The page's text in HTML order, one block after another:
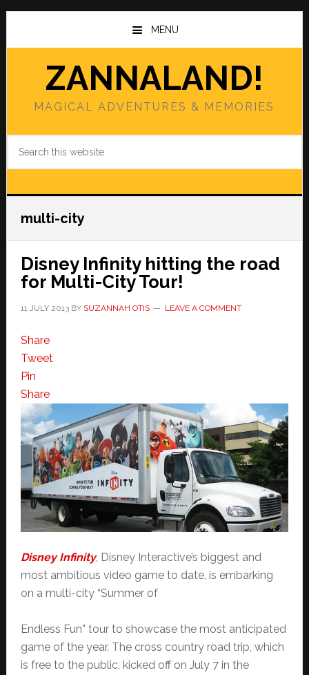
Skip
main
Skip
primary
MENU
ZANNALAND!
MAGICAL ADVENTURES & MEMORIES
multi-city
Disney Infinity hitting the road
for Multi-City Tour!
11 JULY 2013BY SUZANNAH OTIS LEAVE A COMMENT
Share
Tweet
Pin
Share
Disney Infinity, Disney Interactive’s biggest and
most ambitious video game to date, is embarking
on a multi-city “Summer of
Endless Fun” tour to showcase the most anticipated
game of the year. The cross country road trip, which
is free to the public, kicked off on July 7 in the